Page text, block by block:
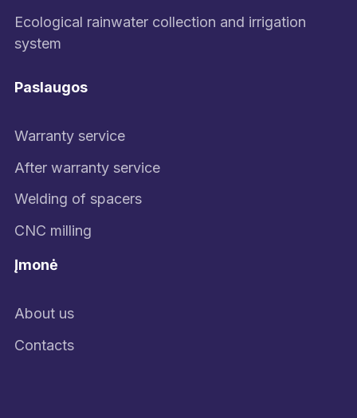
Ecological rainwater collection and irrigation
system
Paslaugos
Warranty service
After warranty service
Welding of spacers
CNC milling
Įmonė
About us
Contacts